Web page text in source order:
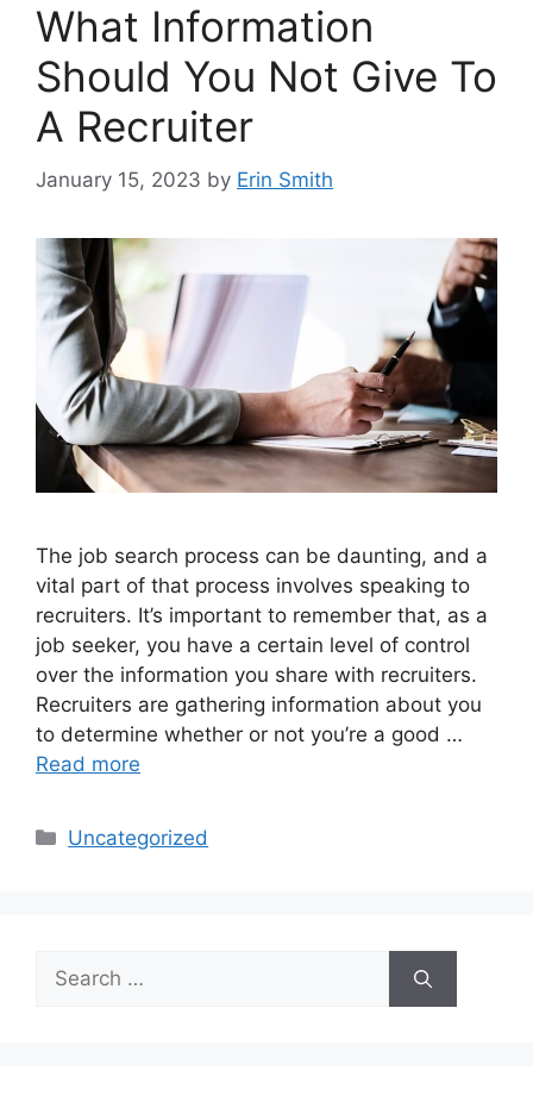
What Information
Should You Not Give To
A Recruiter
January 15, 2023 by Erin Smith
The job search process can be daunting, and a
vital part of that process involves speaking to
recruiters. It’s important to remember that, as a
job seeker, you have a certain level of control
over the information you share with recruiters.
Recruiters are gathering information about you
to determine whether or not you’re a good …
Read more
Categories
Uncategorized
Search
for: